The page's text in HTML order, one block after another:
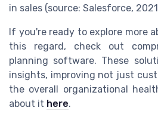
in sales (source: Salesforce,
If you're ready to explore more
this regard, check out
planning software. These
insights, improving not just
the overall organizational
about it here.